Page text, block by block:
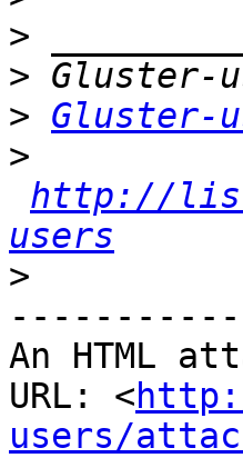
>
>
> Gluster-
>
http://
users
>
An HTML
URL: <
users/